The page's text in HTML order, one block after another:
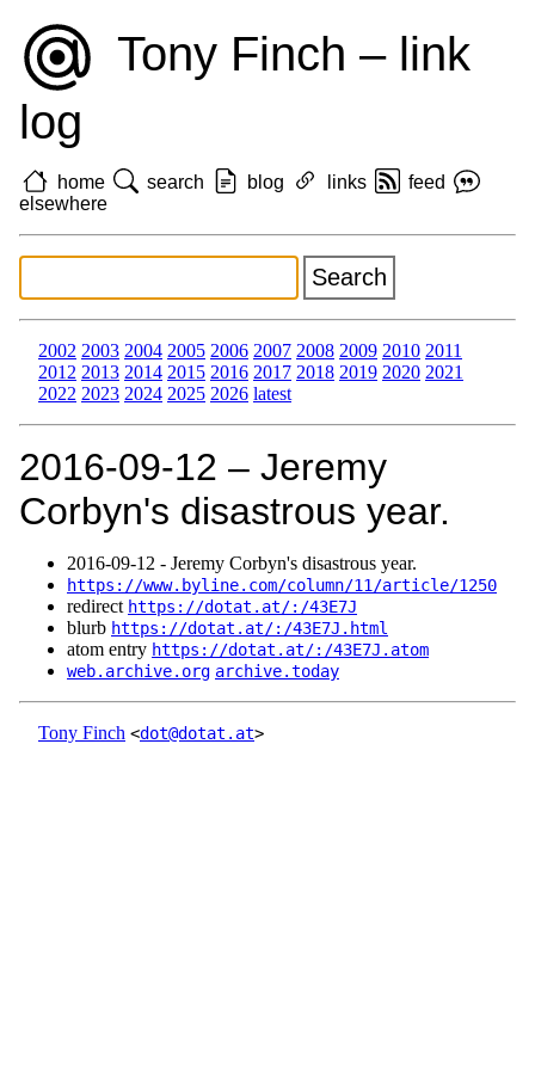
Tony Finch – link
log
home search blog links
feed
elsewhere
2002 2003 2004 2005 2006 2007 2008 2009 2010 2011
2012 2013 2014 2015 2016 2017 2018 2019 2020 2021
2022 2023 2024 2025 2026 latest
2016‑09‑12 – Jeremy
Corbyn's disastrous year.
2016‑09‑12 - Jeremy Corbyn's disastrous year.
https://www.byline.com/column/11/article/1250
redirect https://dotat.at/:/43E7J
blurb https://dotat.at/:/43E7J.html
atom entry https://dotat.at/:/43E7J.atom
web.archive.org archive.today
Tony Finch <dot@dotat.at>